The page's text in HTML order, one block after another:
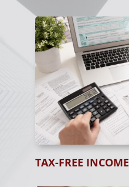
TAX-FREE INCOME